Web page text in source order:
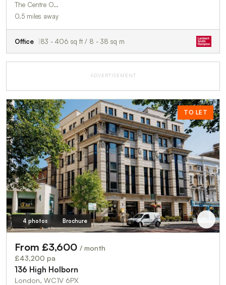
The Centre O…
0.5 miles away
Office 83 - 406 sq ft / 8 - 38 sq m
ADVERTISEMENT
TO LET
4 photos Brochure
From £3,600 / month
£43,200 pa
136 High Holborn
London, WC1V 6PX